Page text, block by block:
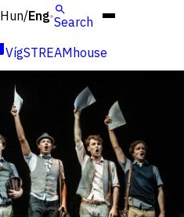
Hun/Eng Search
VígSTREAMhouse